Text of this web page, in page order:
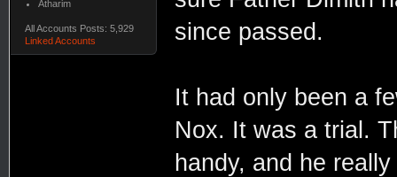
Atharim
All Accounts Posts: 5,929
Linked Accounts
since passed.
It had only been a
Nox. It was a trial.
handy, and he